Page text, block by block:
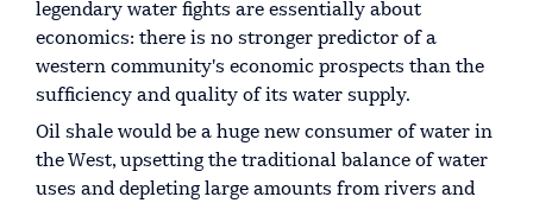
legendary water fights are essentially about
economics: there is no stronger predictor of a
western community's economic prospects than the
sufficiency and quality of its water supply.
Oil shale would be a huge new consumer of water in
the West, upsetting the traditional balance of water
uses and depleting large amounts from rivers and